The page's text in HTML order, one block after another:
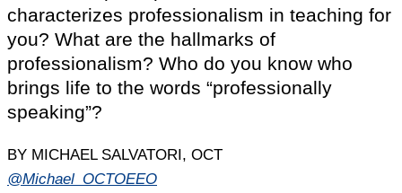
characterizes professionalism in teaching for
you? What are the hallmarks of
professionalism? Who do you know who
brings life to the words “professionally
speaking”?
BY MICHAEL SALVATORI, OCT
@Michael_OCTOEEO